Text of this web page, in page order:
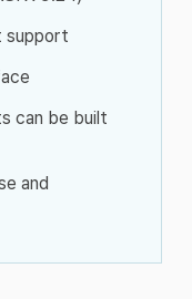
support
can be built
and